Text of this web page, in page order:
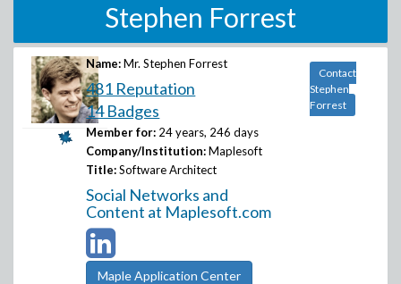
Stephen Forrest
Name: Mr. Stephen Forrest
481 Reputation
14 Badges
Member for: 24 years, 246 days
Company/Institution: Maplesoft
Title: Software Architect
Social Networks and
Content at Maplesoft.com
Maple Application Center
Contact
Stephen
Forrest